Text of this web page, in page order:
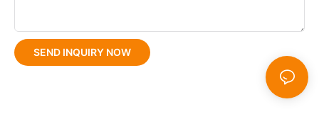
SEND INQUIRY NOW